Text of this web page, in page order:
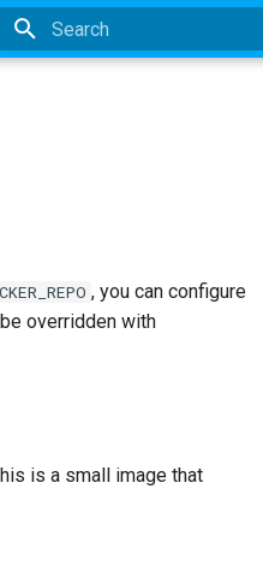
, you can configure
overridden with
is a small image that